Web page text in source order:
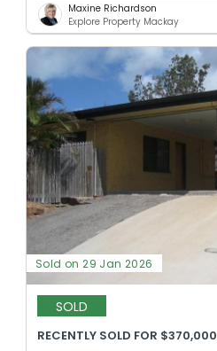
Maxine Richardson
Explore Property Mackay
Sold on 29 Jan 2026
SOLD
RECENTLY SOLD FOR $370,000